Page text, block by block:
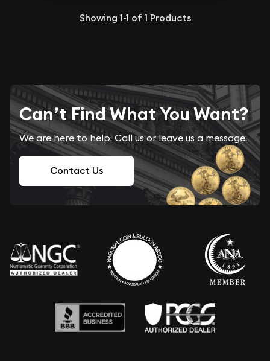
Showing 1-1 of 1 Products
Can’t Find What You Want?
We are here to help. Call us or leave us a message.
Contact Us